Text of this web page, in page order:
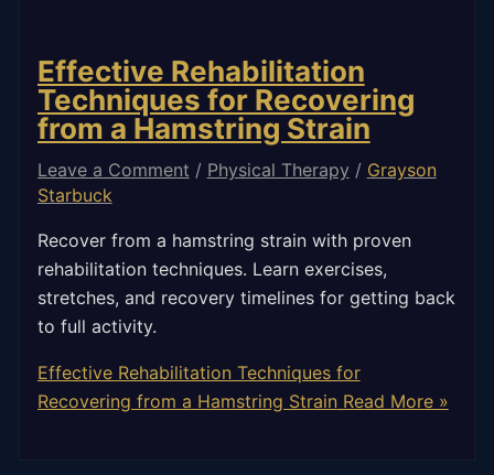
Effective Rehabilitation
Techniques for Recovering
from a Hamstring Strain
Leave a Comment / Physical Therapy / Grayson
Starbuck
Recover from a hamstring strain with proven
rehabilitation techniques. Learn exercises,
stretches, and recovery timelines for getting back
to full activity.
Effective Rehabilitation Techniques for
Recovering from a Hamstring Strain Read More »